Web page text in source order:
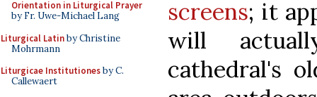
Orientation in Liturgical Prayer
by Fr. Uwe-Michael Lang
Liturgical Latinby Christine
Mohrmann
Liturgicae Institutionesby C.
Callewaert
screens; it
will
cathedral's